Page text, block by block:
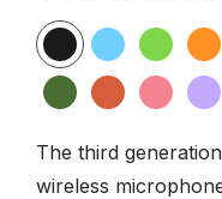
The third
wireless